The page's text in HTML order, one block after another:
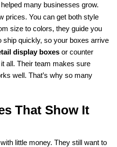
helped many businesses grow.
prices. You can get both style
size to colors, they guide you
ship quickly, so your boxes arrive
display boxes or counter
all. Their team makes sure
well. That’s why so many
That Show It
little money. They still want to